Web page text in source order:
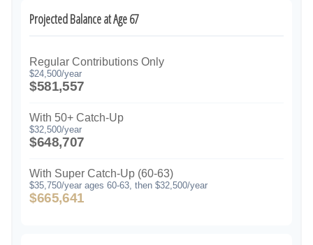
Projected Balance at Age 67
Regular Contributions Only
$24,500/year
$581,557
With 50+ Catch-Up
$32,500/year
$648,707
With Super Catch-Up (60-63)
$35,750/year ages 60-63, then $32,500/year
$665,641